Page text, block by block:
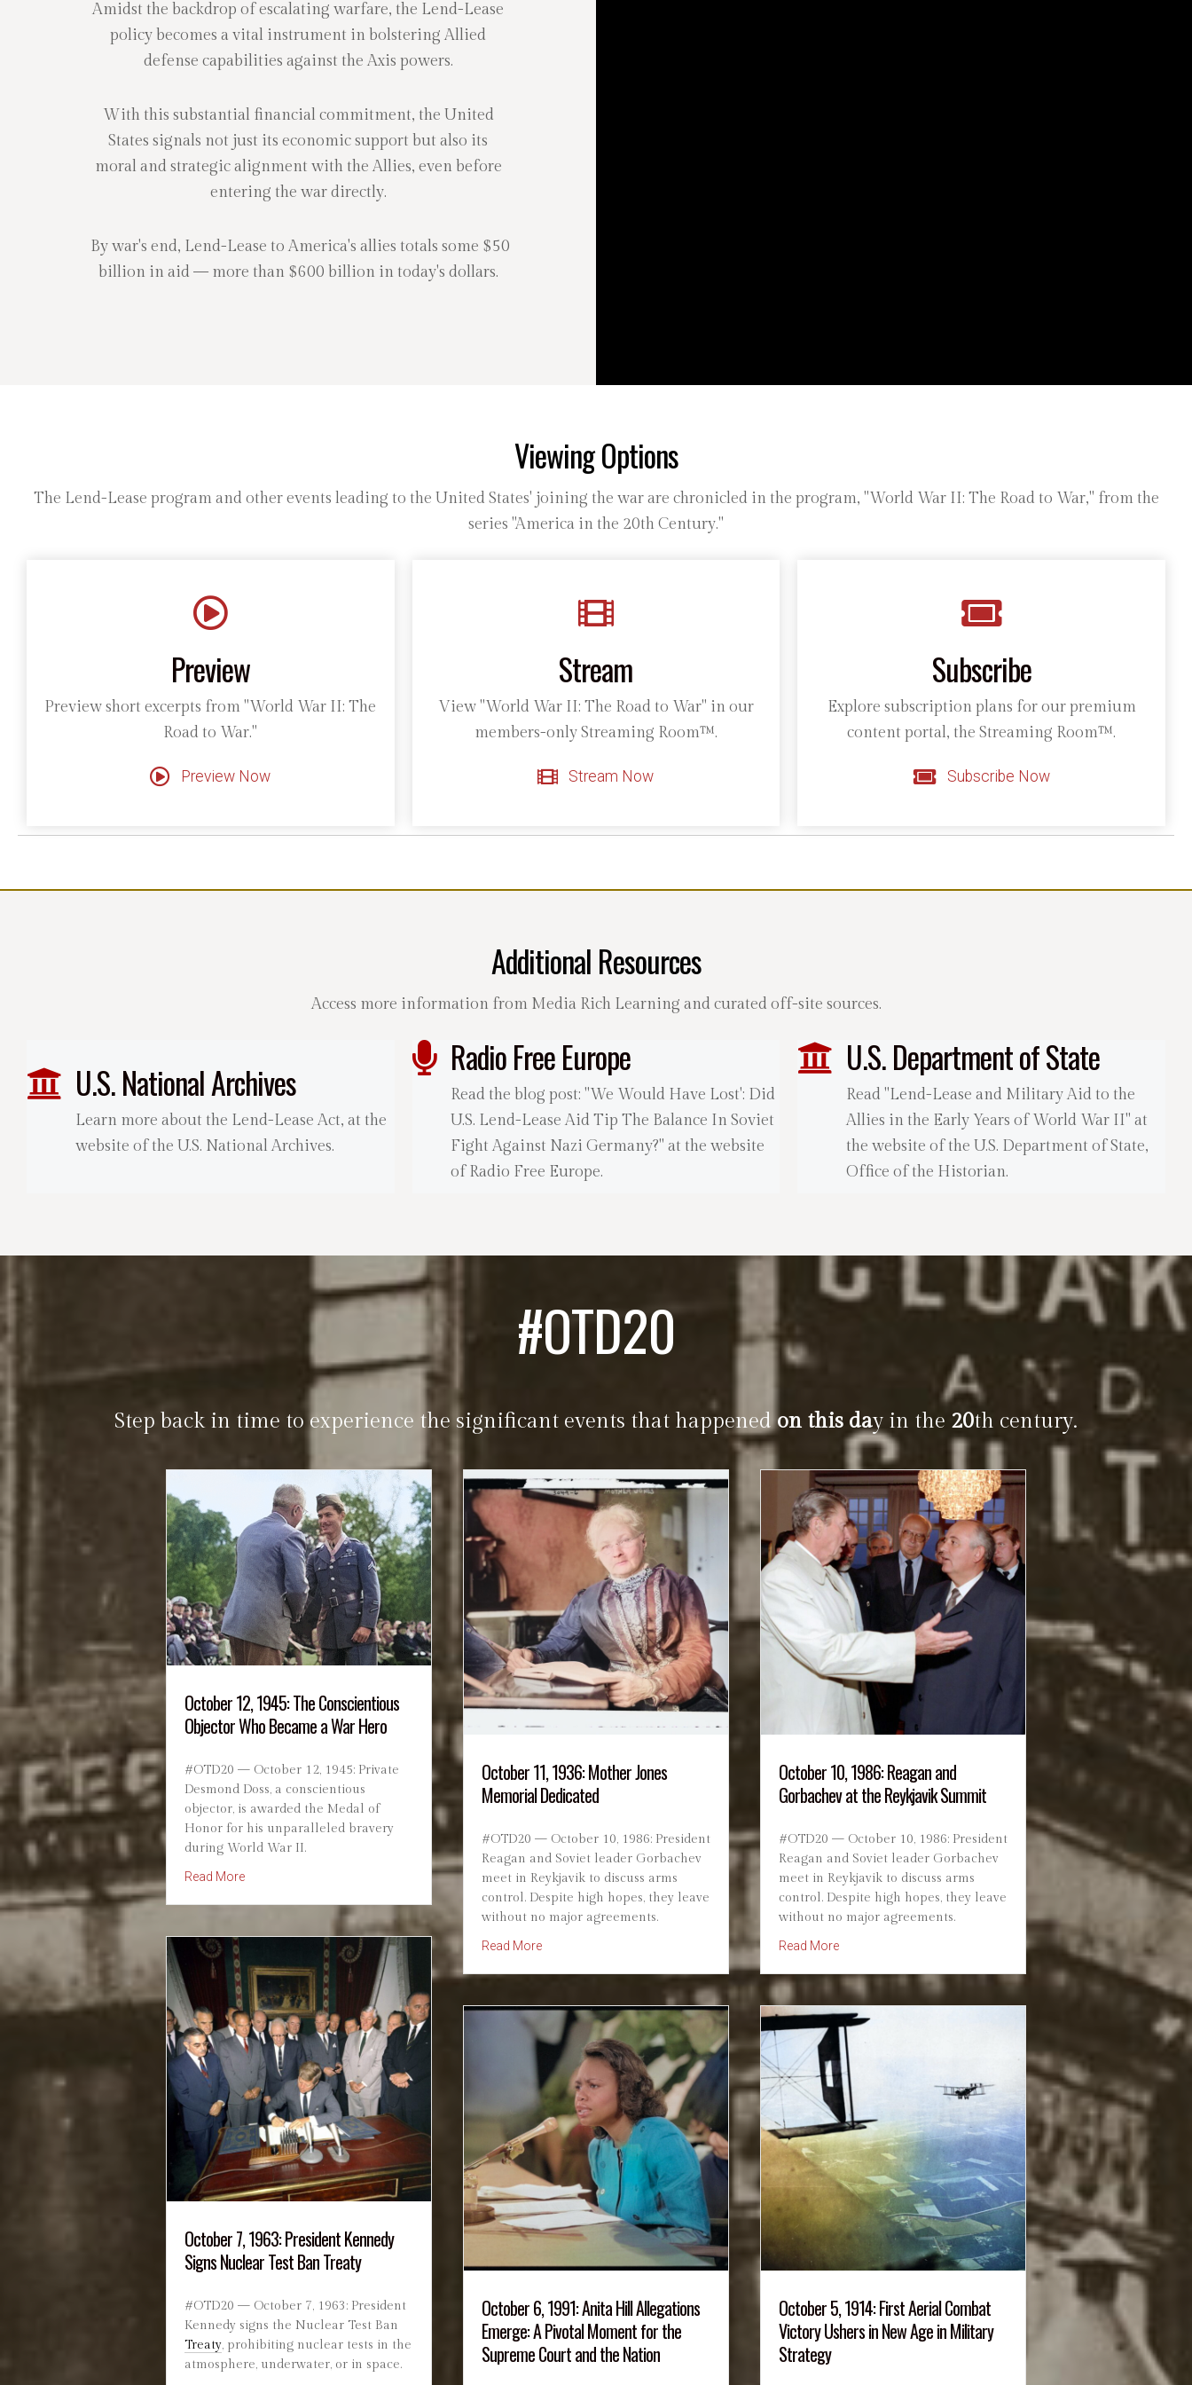
Amidst the backdrop of escalating warfare, the Lend-Lease
policy becomes a vital instrument in bolstering Allied
defense capabilities against the Axis powers.
With this substantial financial commitment, the United
States signals not just its economic support but also its
moral and strategic alignment with the Allies, even before
entering the war directly.
By war's end, Lend-Lease to America's allies totals some $50
billion in aid — more than $600 billion in today's dollars.
Viewing Options
The Lend-Lease program and other events leading to the United States' joining the war are chronicled in the program, "World War II: The Road to War," from the
series "America in the 20th Century."
Preview
Preview short excerpts from "World War II: The
Road to War."
Preview Now
Stream
View "World War II: The Road to War" in our
members-only Streaming Room™.
Stream Now
Subscribe
Explore subscription plans for our premium
content portal, the Streaming Room™.
Subscribe Now
Additional Resources
Access more information from Media Rich Learning and curated off-site sources.
U.S. National Archives
Learn more about the Lend-Lease Act, at the
website of the U.S. National Archives.
Radio Free Europe
Read the blog post: "We Would Have Lost': Did
U.S. Lend-Lease Aid Tip The Balance In Soviet
Fight Against Nazi Germany?" at the website
of Radio Free Europe.
U.S. Department of State
Read "Lend-Lease and Military Aid to the
Allies in the Early Years of World War II" at
the website of the U.S. Department of State,
Office of the Historian.
#OTD20
Step back in time to experience the significant events that happenedon this day in the 20th century.
October 12, 1945: The Conscientious
Objector Who Became a War Hero
#OTD20 — October 12, 1945: Private
Desmond Doss, a conscientious
objector, is awarded the Medal of
Honor for his unparalleled bravery
during World War II.
Read Moreabout October 12, 1945: The Conscientious Objector Who Became a War Hero
October 11, 1936: Mother Jones
Memorial Dedicated
#OTD20 — October 10, 1986: President
Reagan and Soviet leader Gorbachev
meet in Reykjavik to discuss arms
control. Despite high hopes, they leave
without no major agreements.
Read Moreabout October 11, 1936: Mother Jones Memorial Dedicated
October 10, 1986: Reagan and
Gorbachev at the Reykjavik Summit
#OTD20 — October 10, 1986: President
Reagan and Soviet leader Gorbachev
meet in Reykjavik to discuss arms
control. Despite high hopes, they leave
without no major agreements.
Read Moreabout October 10, 1986: Reagan and Gorbachev at the
October 7, 1963: President Kennedy
Signs Nuclear Test Ban Treaty
#OTD20 — October 7, 1963: President
Kennedy signs the Nuclear Test Ban
Treaty, prohibiting nuclear tests in the
atmosphere, underwater, or in space.
October 6, 1991: Anita Hill Allegations
Emerge: A Pivotal Moment for the
Supreme Court and the Nation
October 5, 1914: First Aerial Combat
Victory Ushers in New Age in Military
Strategy